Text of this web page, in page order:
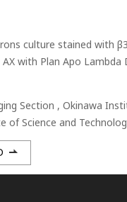
culture stained with
with Plan Apo
Section , Okinawa
Science and